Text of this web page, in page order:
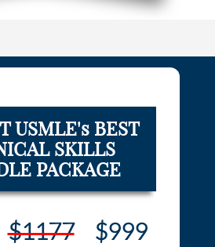
USMLE's BEST
SKILLS
PACKAGE
$1177 $999